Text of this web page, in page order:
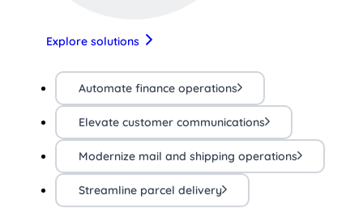
Explore solutions
Automate finance operations
Elevate customer communications
Modernize mail and shipping operations
Streamline parcel delivery